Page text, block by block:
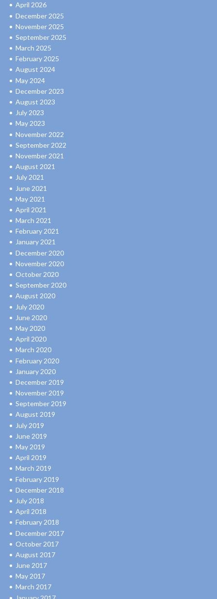
April 2026
December 2025
November 2025
September 2025
March 2025
February 2025
August 2024
May 2024
December 2023
August 2023
July 2023
May 2023
November 2022
September 2022
November 2021
August 2021
July 2021
June 2021
May 2021
April 2021
March 2021
February 2021
January 2021
December 2020
November 2020
October 2020
September 2020
August 2020
July 2020
June 2020
May 2020
April 2020
March 2020
February 2020
January 2020
December 2019
November 2019
September 2019
August 2019
July 2019
June 2019
May 2019
April 2019
March 2019
February 2019
December 2018
July 2018
April 2018
February 2018
December 2017
October 2017
August 2017
June 2017
May 2017
March 2017